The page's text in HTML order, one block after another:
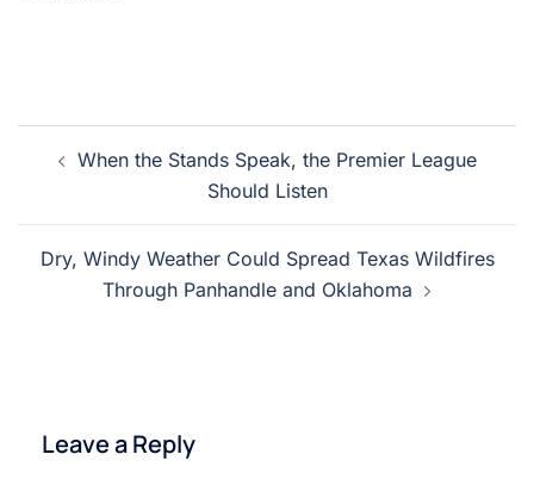
Post
navigation
When the Stands Speak, the Premier League
Should Listen
Dry, Windy Weather Could Spread Texas Wildfires
Through Panhandle and Oklahoma
Leave a Reply